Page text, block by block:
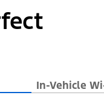
In-Vehicle